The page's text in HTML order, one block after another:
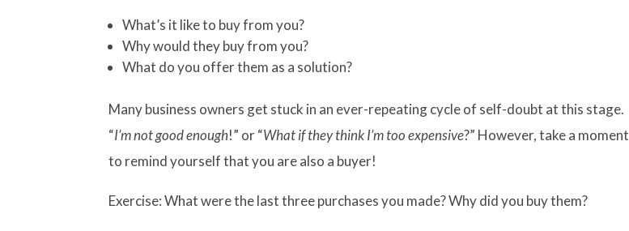
What’s it like to buy from you?
Why would they buy from you?
What do you offer them as a solution?
Many business owners get stuck in an ever-repeating cycle of self-doubt at this stage.
“I’m not good enough!” or “What if they think I’m too expensive?” However, take a moment
to remind yourself that you are also a buyer!
Exercise: What were the last three purchases you made? Why did you buy them?